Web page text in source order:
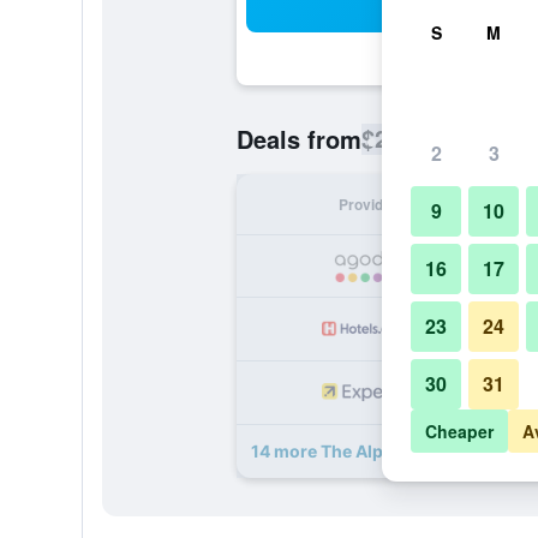
Deals from$280
Provider
14 more The Alphen Boutique
S M
2 3
9 10
16 17
23 24
30 31
Cheaper